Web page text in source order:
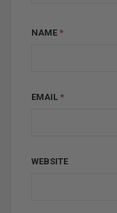
NAME *
EMAIL *
WEBSITE